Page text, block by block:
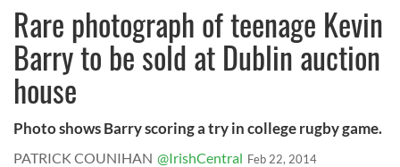
Rare photograph of teenage Kevin
Barry to be sold at Dublin auction
house
Photo shows Barry scoring a try in college rugby game.
PATRICK COUNIHAN @IrishCentral Feb 22, 2014